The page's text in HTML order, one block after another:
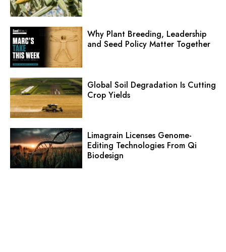
Why Plant Breeding, Leadership
and Seed Policy Matter Together
Global Soil Degradation Is Cutting
Crop Yields
Limagrain Licenses Genome-
Editing Technologies From Qi
Biodesign